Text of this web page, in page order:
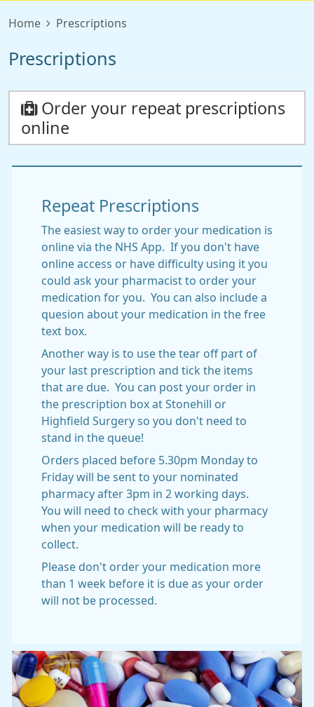
Home Prescriptions
Prescriptions
Order your repeat prescriptions
online
Repeat Prescriptions
The easiest way to order your medication is
online via the NHS App. If you don't have
online access or have difficulty using it you
could ask your pharmacist to order your
medication for you. You can also include a
quesion about your medication in the free
text box.
Another way is to use the tear off part of
your last prescription and tick the items
that are due. You can post your order in
the prescription box at Stonehill or
Highfield Surgery so you don't need to
stand in the queue!
Orders placed before 5.30pm Monday to
Friday will be sent to your nominated
pharmacy after 3pm in 2 working days.
You will need to check with your pharmacy
when your medication will be ready to
collect.
Please don't order your medication more
than 1 week before it is due as your order
will not be processed.